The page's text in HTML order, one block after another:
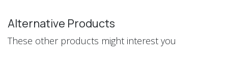
Alternative Products
These other products might interest you